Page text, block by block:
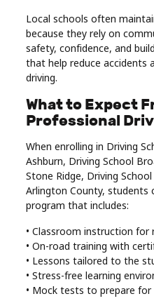
Local schools often
because they rely on
safety, confidence, and
that help reduce accidents
driving.
What to Expect
Professional
When enrolling in Driving
Ashburn, Driving School
Stone Ridge, Driving
Arlington County, students
program that includes:
• Classroom instruction for
• On-road training with
• Lessons tailored to the
• Stress-free learning
• Mock tests to prepare for